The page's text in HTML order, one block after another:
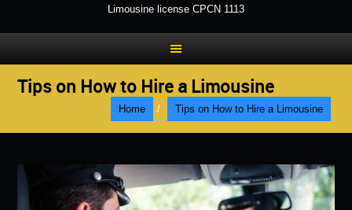
Limousine license CPCN 1113
Tips on How to Hire a Limousine
Home / Tips on How to Hire a Limousine